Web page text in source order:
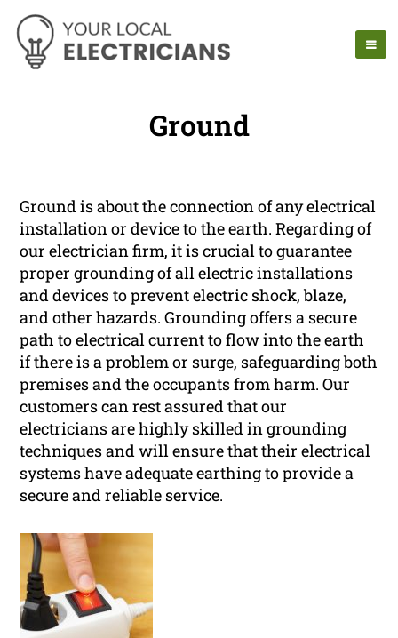
Ground
Ground is about the connection of any electrical
installation or device to the earth. Regarding of
our electrician firm, it is crucial to guarantee
proper grounding of all electric installations
and devices to prevent electric shock, blaze,
and other hazards. Grounding offers a secure
path to electrical current to flow into the earth
if there is a problem or surge, safeguarding both
premises and the occupants from harm. Our
customers can rest assured that our
electricians are highly skilled in grounding
techniques and will ensure that their electrical
systems have adequate earthing to provide a
secure and reliable service.